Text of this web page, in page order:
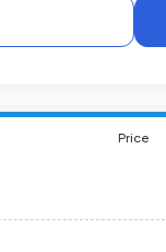
Price